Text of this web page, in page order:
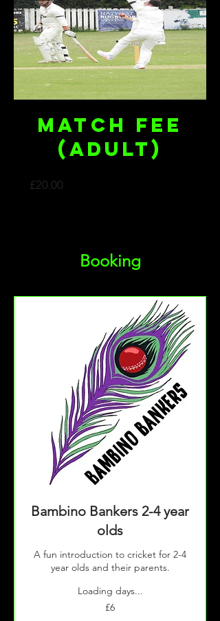
Match Fee
(Adult)
£20.00
Booking
Bambino Bankers 2-4 year
olds
A fun introduction to cricket for 2-4
year olds and their parents.
Loading days...
£6